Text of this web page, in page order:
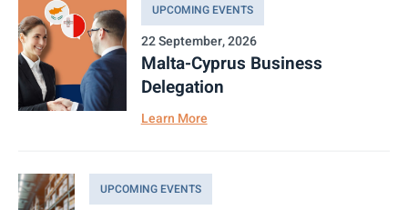
UPCOMING EVENTS
22 September, 2026
Malta-Cyprus Business
Delegation
Learn More
UPCOMING EVENTS